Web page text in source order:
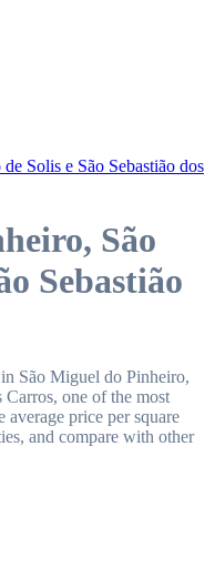
Solis e São Sebastião dos
São
Sebastião
São Miguel do Pinheiro,
Carros, one of the most
average price per square
and compare with other